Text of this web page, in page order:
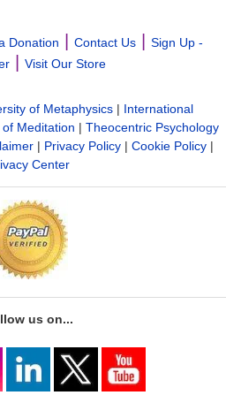
Donation Contact Us|
Sign Up -
Visit Our Store
of Metaphysics | International
of Meditation | Theocentric Psychology
| Privacy Policy | Cookie Policy |
Center
us on...